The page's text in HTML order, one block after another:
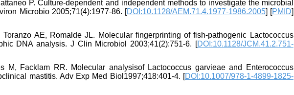
P. Culture-dependent and independent methods to investigate the microbial
Microbio 2005;71(4):1977-86. [DOI:10.1128/AEM.71.4.1977-1986.2005] [PMID]
AE, Romalde JL. Molecular fingerprinting of fish-pathogenic Lactococcus
DNA analysis. J Clin Microbiol 2003;41(2):751-6. [DOI:10.1128/JCM.41.2.751-
Facklam RR. Molecular analysisof Lactococcus garvieae and Enterococcus
mastitis. Adv Exp Med Biol1997;418:401-4. [DOI:10.1007/978-1-4899-1825-